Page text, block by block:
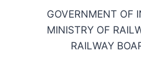
GOVERNMENT OF
MINISTRY OF
RAILWAY